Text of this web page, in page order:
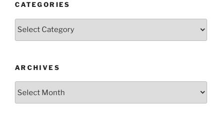
CATEGORIES
ARCHIVES